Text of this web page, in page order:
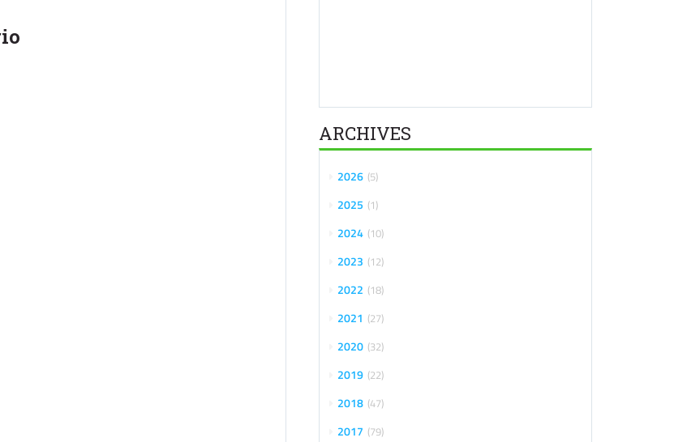
ARCHIVES
2026 5
2025 1
2024 10
2023 12
2022 18
2021 27
2020 32
2019 22
2018 47
2017 79